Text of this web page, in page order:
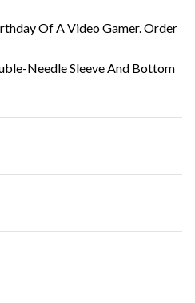
Of A Video Gamer. Order
Needle Sleeve And Bottom